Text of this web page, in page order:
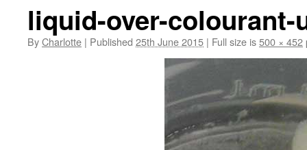
liquid-over-colourant-
ByCharlotte | Published 25th June 2015 | Full size is500 × 452